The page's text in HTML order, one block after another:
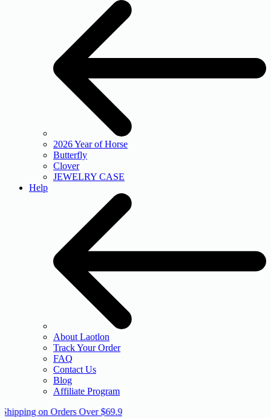
2026 Year of Horse
Butterfly
Clover
JEWELRY CASE
Help
About Laotlon
Track Your Order
FAQ
Contact Us
Blog
Affiliate Program
on Orders Over $69.9